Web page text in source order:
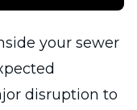
your sewer
disruption to